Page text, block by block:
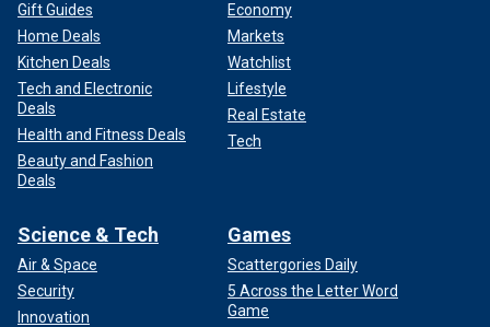
Gift Guides
Home Deals
Kitchen Deals
Tech and Electronic
Deals
Health and Fitness Deals
Beauty and Fashion
Deals
Economy
Markets
Watchlist
Lifestyle
Real Estate
Tech
Science & Tech
Air & Space
Security
Innovation
Games
Scattergories Daily
5 Across the Letter Word
Game